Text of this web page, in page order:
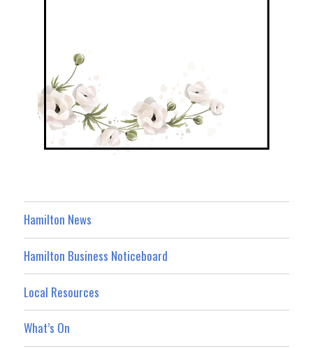
Hamilton News
Hamilton Business Noticeboard
Local Resources
What’s On